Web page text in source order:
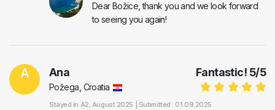
Dear Božice, thank you and we look forward
to seeing you again!
A Fantastic! 5/5
Ana
Požega, Croatia
Stayed in A2, August 2025 | Submitted : 01.09.2025